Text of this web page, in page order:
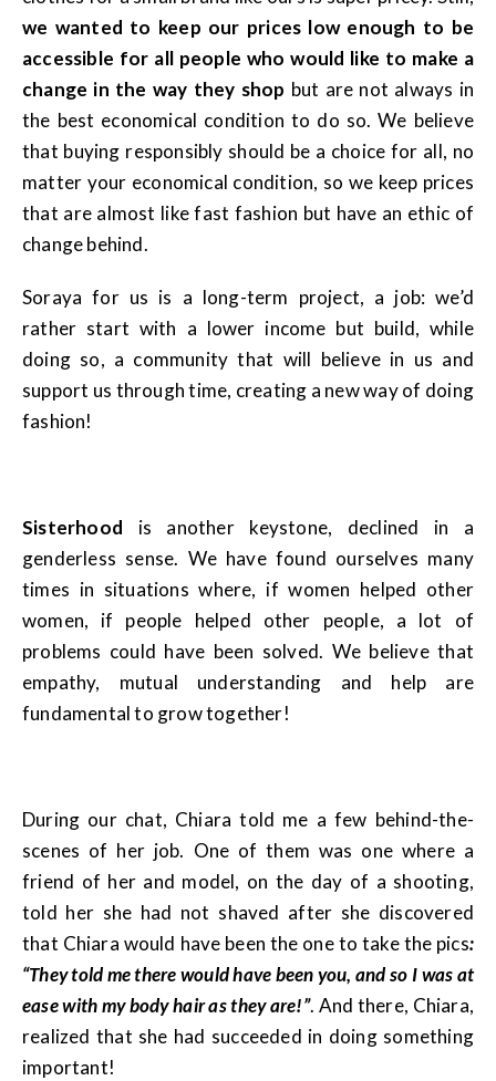
we wanted to keep our prices low enough to be
accessible for all people who would like to make a
change in the way they shop but are not always in
the best economical condition to do so. We believe
that buying responsibly should be a choice for all, no
matter your economical condition, so we keep prices
that are almost like fast fashion but have an ethic of
change behind.
Soraya for us is a long-term project, a job: we’d
rather start with a lower income but build, while
doing so, a community that will believe in us and
support us through time, creating a new way of doing
fashion!
Sisterhood is another keystone, declined in a
genderless sense. We have found ourselves many
times in situations where, if women helped other
women, if people helped other people, a lot of
problems could have been solved. We believe that
empathy, mutual understanding and help are
fundamental to grow together!
During our chat, Chiara told me a few behind-the-
scenes of her job. One of them was one where a
friend of her and model, on the day of a shooting,
told her she had not shaved after she discovered
that Chiara would have been the one to take the pics:
“They told me there would have been you, and so I was at
ease with my body hair as they are!”. And there, Chiara,
realized that she had succeeded in doing something
important!